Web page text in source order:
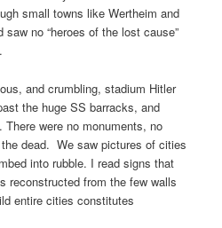
small towns like Wertheim and
no “heroes of the lost cause”
and crumbling, stadium Hitler
the huge SS barracks, and
There were no monuments, no
dead. We saw pictures of cities
into rubble. I read signs that
reconstructed from the few walls
entire cities constitutes